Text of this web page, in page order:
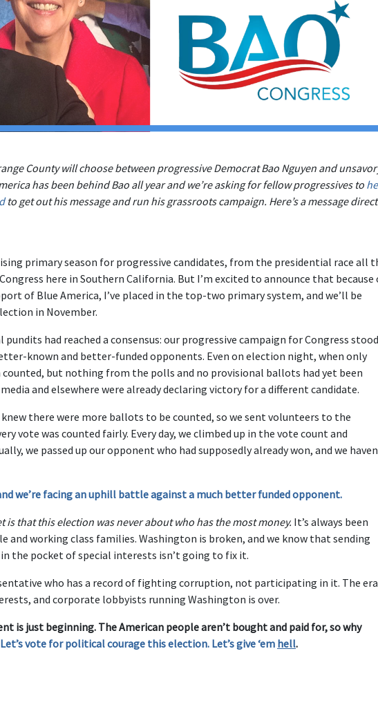
County will choose between progressive Democrat Bao Nguyen and
has been behind Bao all year and we’re asking for fellow progressives to
to get out his message and run his grassroots campaign. Here’s a message
primary season for progressive candidates, from the presidential race all
here in Southern California. But I’m excited to announce that because
of Blue America, I’ve placed in the top-two primary system, and we’ll be
in November.
had reached a consensus: our progressive campaign for Congress stood
known and better-funded opponents. Even on election night, when only
counted, but nothing from the polls and no provisional ballots had yet been
and elsewhere were already declaring victory for a different candidate.
knew there were more ballots to be counted, so we sent volunteers to the
vote was counted fairly. Every day, we climbed up in the vote count and
we passed up our opponent who had supposedly already won, and we
we’re facing an uphill battle against a much better funded opponent.
is that this election was never about who has the most money. It’s always been
and working class families. Washington is broken, and we know that sending
the pocket of special interests isn’t going to fix it.
who has a record of fighting corruption, not participating in it. The era
and corporate lobbyists running Washington is over.
is just beginning. The American people aren’t bought and paid for, so why
Let’s vote for political courage this election. Let’s give ‘em hell.